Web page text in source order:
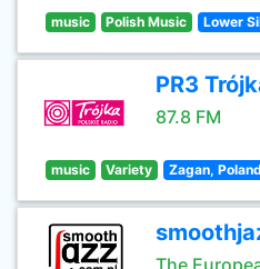
music Polish Music Lower
PR3
87.8 FM
music Variety Zagan, Poland
The